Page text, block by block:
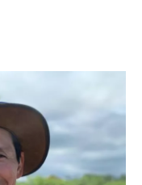
o
I